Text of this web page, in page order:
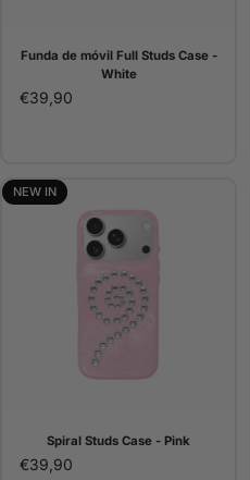
Funda de móvil Full Studs Case -
White
€39,90
NEW IN
Spiral Studs Case - Pink
€39,90